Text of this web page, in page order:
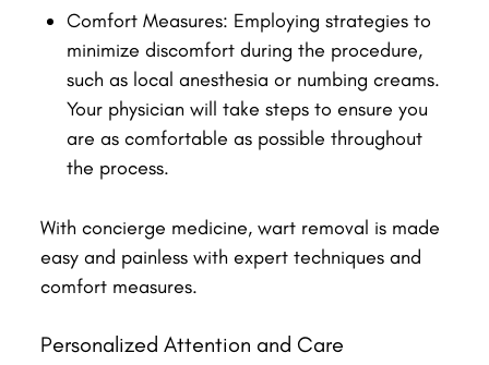
Comfort Measures: Employing strategies to
minimize discomfort during the procedure,
such as local anesthesia or numbing creams.
Your physician will take steps to ensure you
are as comfortable as possible throughout
the process.
With concierge medicine, wart removal is made
easy and painless with expert techniques and
comfort measures.
Personalized Attention and Care